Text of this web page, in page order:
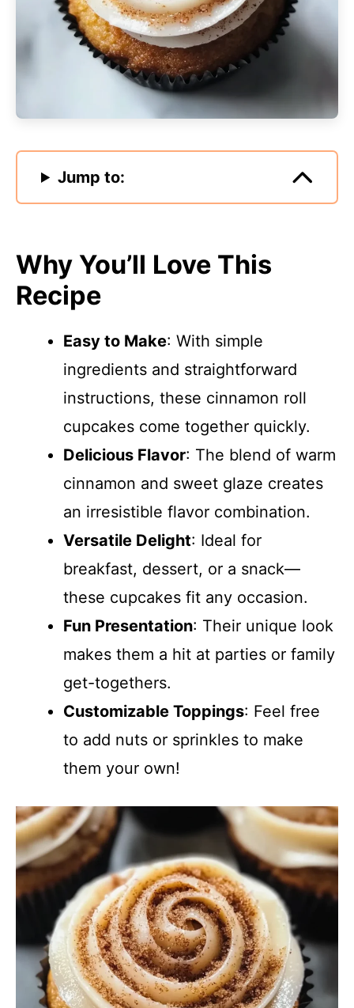
Jump to:
Why You’ll Love This
Recipe
Easy to Make: With simple
ingredients and straightforward
instructions, these cinnamon roll
cupcakes come together quickly.
Delicious Flavor: The blend of warm
cinnamon and sweet glaze creates
an irresistible flavor combination.
Versatile Delight: Ideal for
breakfast, dessert, or a snack—
these cupcakes fit any occasion.
Fun Presentation: Their unique look
makes them a hit at parties or family
get-togethers.
Customizable Toppings: Feel free
to add nuts or sprinkles to make
them your own!